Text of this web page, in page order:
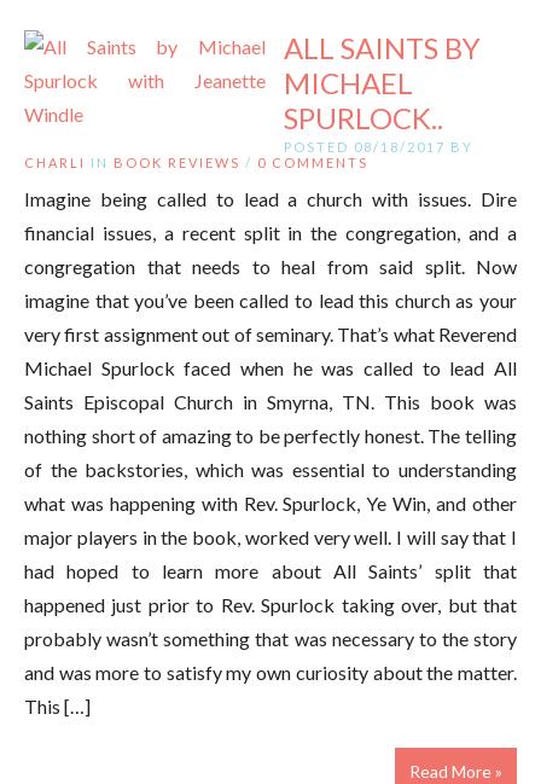
ALL SAINTS BY
MICHAEL
SPURLOCK..
POSTED 08/18/2017 BY
CHARLI
IN BOOK REVIEWS / 0 COMMENTS
Imagine being called to lead a church with issues. Dire
financial issues, a recent split in the congregation, and a
congregation that needs to heal from said split. Now
imagine that you’ve been called to lead this church as your
very first assignment out of seminary. That’s what Reverend
Michael Spurlock faced when he was called to lead All
Saints Episcopal Church in Smyrna, TN. This book was
nothing short of amazing to be perfectly honest. The telling
of the backstories, which was essential to understanding
what was happening with Rev. Spurlock, Ye Win, and other
major players in the book, worked very well. I will say that I
had hoped to learn more about All Saints’ split that
happened just prior to Rev. Spurlock taking over, but that
probably wasn’t something that was necessary to the story
and was more to satisfy my own curiosity about the matter.
This […]
Read More »